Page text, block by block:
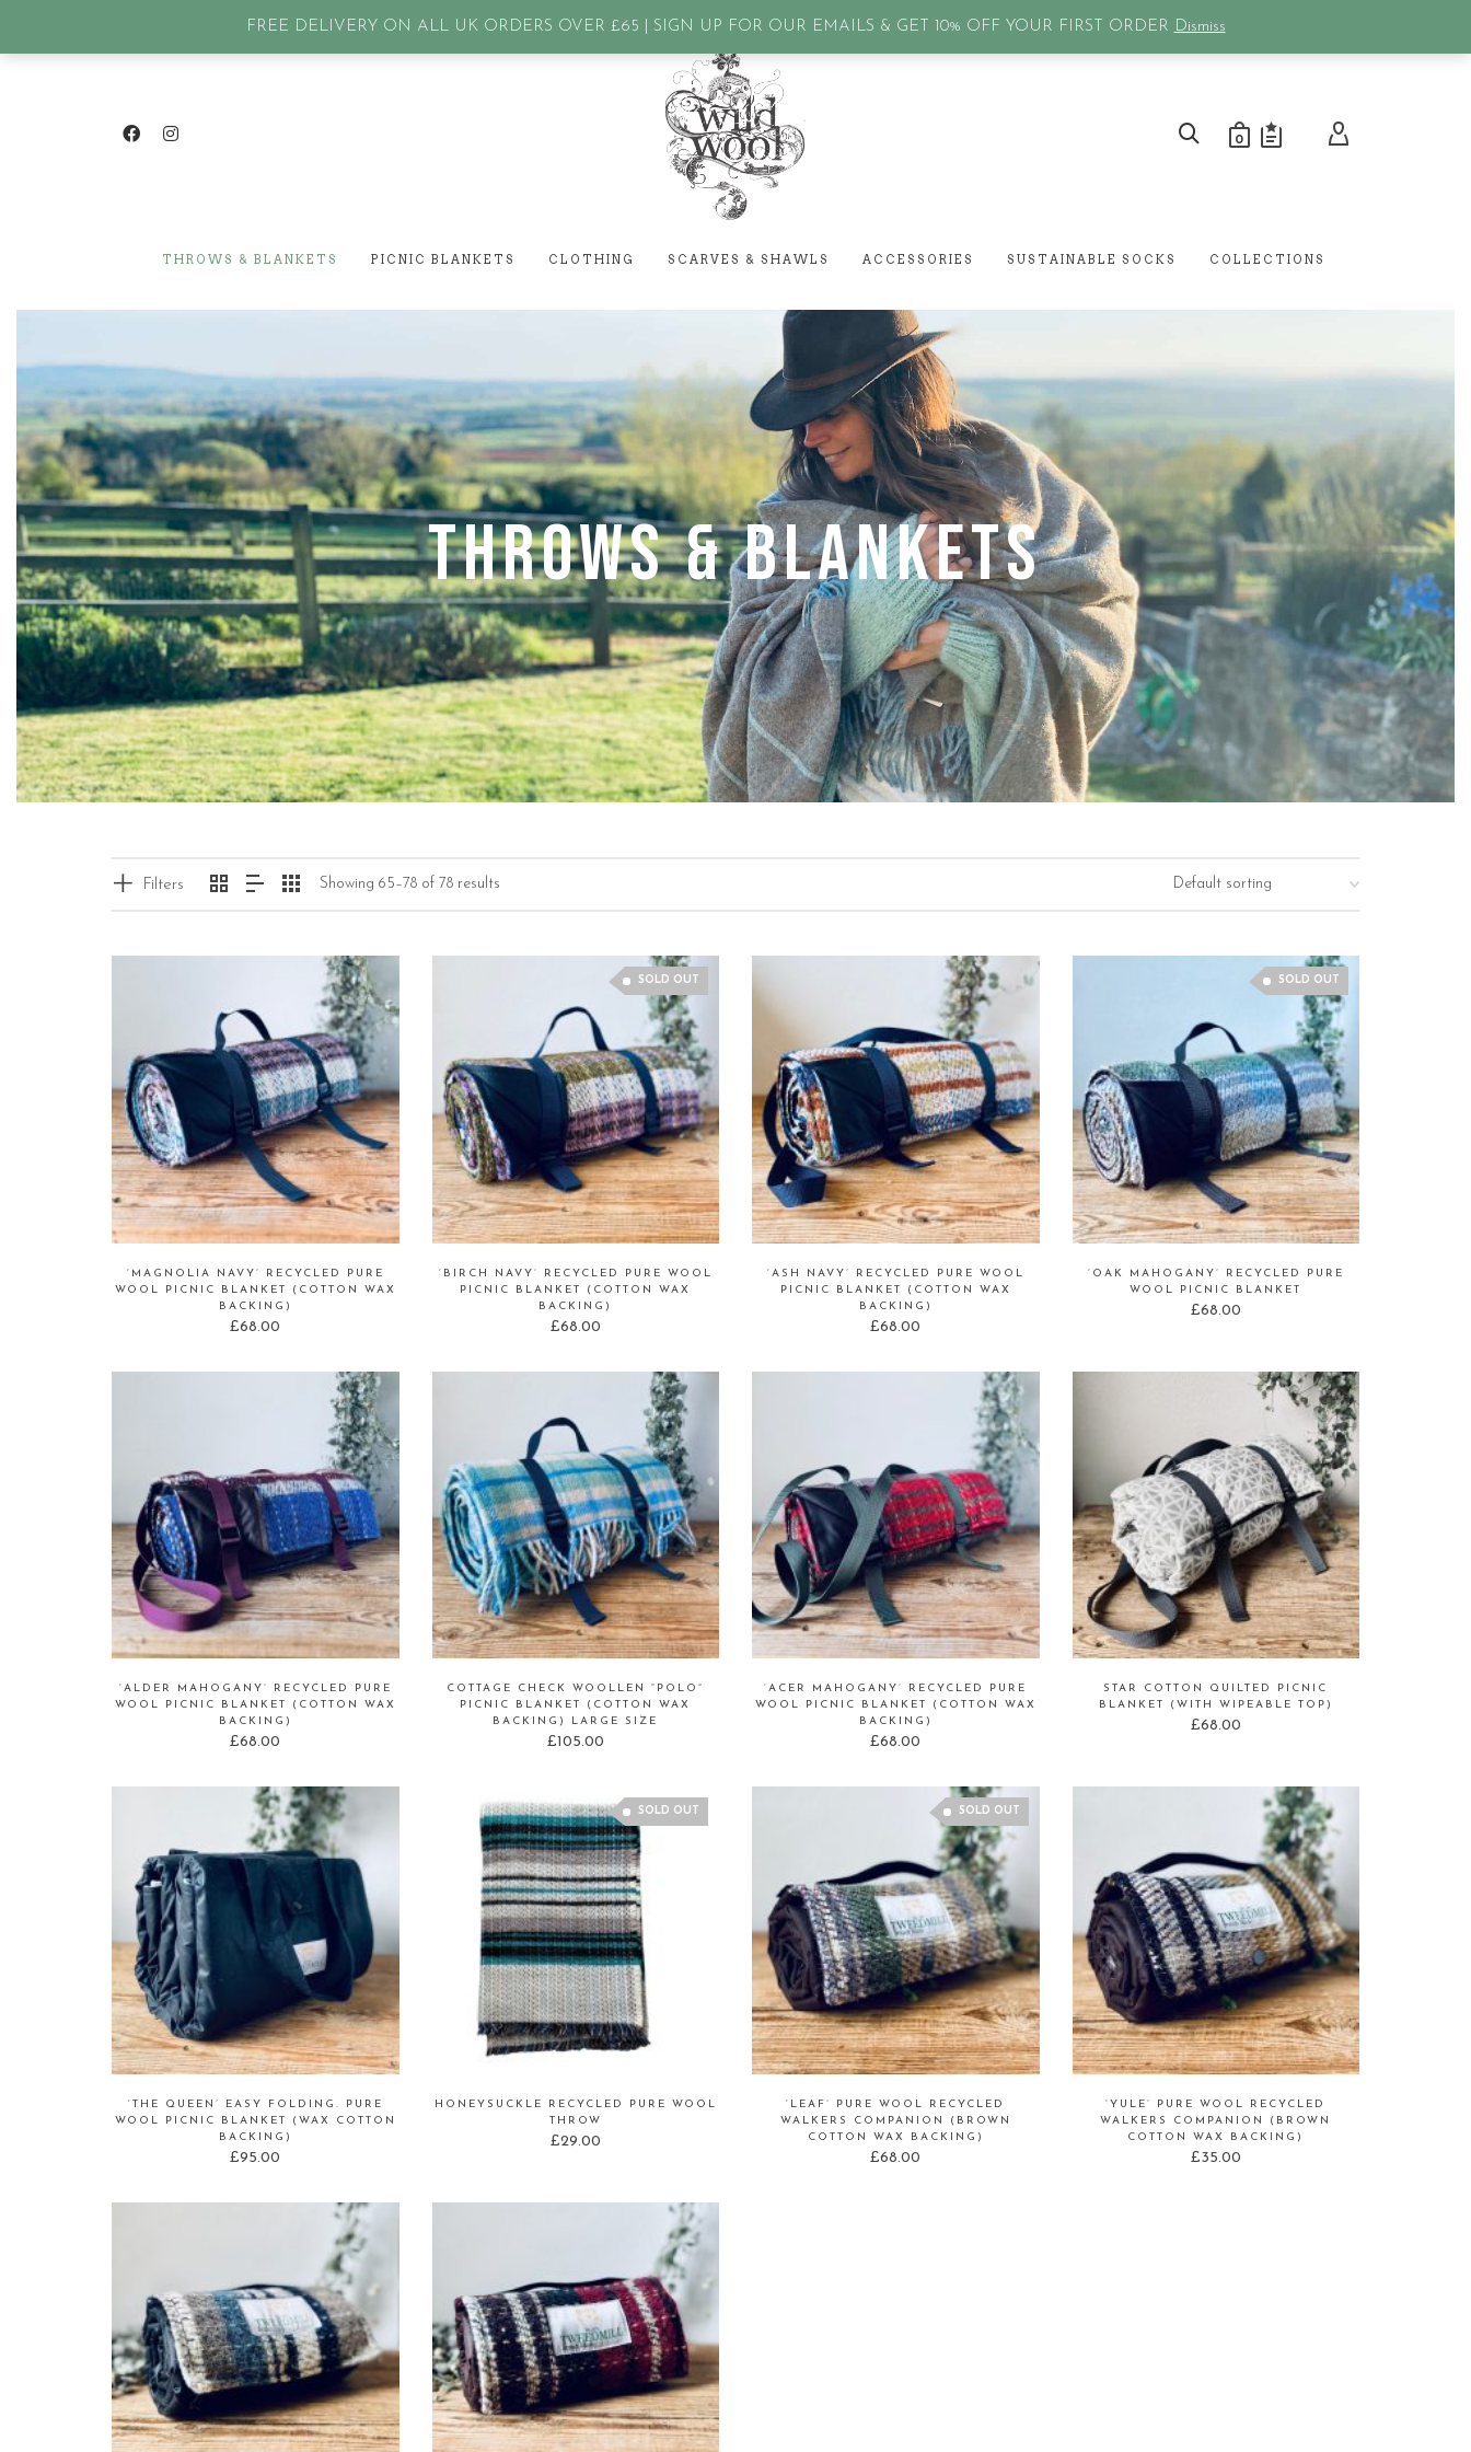
FREE DELIVERY ON ALL UK ORDERS OVER £65 | SIGN UP FOR OUR EMAILS & GET 10% OFF YOUR FIRST ORDER Dismiss
| SIGN IN or Create an account | Lost password?
0
THROWS & BLANKETS PICNIC BLANKETS CLOTHING SCARVES & SHAWLS ACCESSORIES SUSTAINABLE SOCKS COLLECTIONS
Throws & Blankets
Filters Showing 65–78 of 78 results
‘MAGNOLIA NAVY’ RECYCLED PURE
WOOL PICNIC BLANKET (COTTON WAX
BACKING)
£68.00
SOLD OUT
‘BIRCH NAVY’ RECYCLED PURE WOOL
PICNIC BLANKET (COTTON WAX
BACKING)
£68.00
‘ASH NAVY’ RECYCLED PURE WOOL
PICNIC BLANKET (COTTON WAX
BACKING)
£68.00
SOLD OUT
‘OAK MAHOGANY’ RECYCLED PURE
WOOL PICNIC BLANKET
£68.00
‘ALDER MAHOGANY’ RECYCLED PURE
WOOL PICNIC BLANKET (COTTON WAX
BACKING)
£68.00
COTTAGE CHECK WOOLLEN “POLO”
PICNIC BLANKET (COTTON WAX
BACKING) LARGE SIZE
£105.00
‘ACER MAHOGANY’ RECYCLED PURE
WOOL PICNIC BLANKET (COTTON WAX
BACKING)
£68.00
STAR COTTON QUILTED PICNIC
BLANKET (WITH WIPEABLE TOP)
£68.00
‘THE QUEEN’ EASY FOLDING. PURE
WOOL PICNIC BLANKET (WAX COTTON
BACKING)
£95.00
SOLD OUT
HONEYSUCKLE RECYCLED PURE WOOL
THROW
£29.00
SOLD OUT
‘LEAF’ PURE WOOL RECYCLED
WALKERS COMPANION (BROWN
COTTON WAX BACKING)
£68.00
‘YULE’ PURE WOOL RECYCLED
WALKERS COMPANION (BROWN
COTTON WAX BACKING)
£35.00